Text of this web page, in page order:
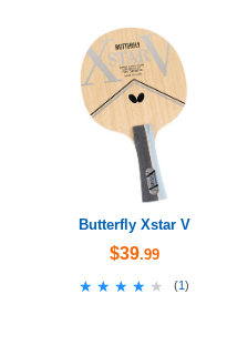
Butterfly Xstar V
$39.99
★★★★★
★★★★★ (1 )